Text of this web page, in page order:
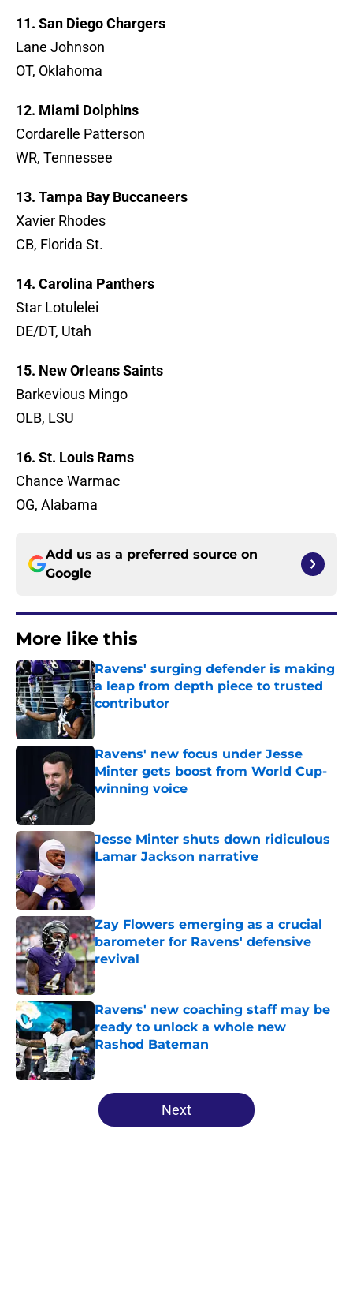
11. San Diego Chargers
Lane Johnson
OT, Oklahoma
12. Miami Dolphins
Cordarelle Patterson
WR, Tennessee
13. Tampa Bay Buccaneers
Xavier Rhodes
CB, Florida St.
14. Carolina Panthers
Star Lotulelei
DE/DT, Utah
15. New Orleans Saints
Barkevious Mingo
OLB, LSU
16. St. Louis Rams
Chance Warmac
OG, Alabama
Add us as a preferred source on
Google
More like this
Ravens' surging defender is making
a leap from depth piece to trusted
contributor
Published by on Invalid Date
Ravens' new focus under Jesse
Minter gets boost from World Cup-
winning voice
Jesse Minter shuts down ridiculous
Lamar Jackson narrative
Zay Flowers emerging as a crucial
barometer for Ravens' defensive
revival
Published by on Invalid Date
Ravens' new coaching staff may be
ready to unlock a whole new
Rashod Bateman
Published by on Invalid Date
5 related articles loaded
Next